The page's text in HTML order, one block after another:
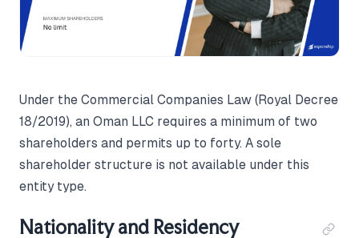
Under the Commercial Companies Law (Royal Decree
18/2019), an Oman LLC requires a minimum of two
shareholders and permits up to forty. A sole
shareholder structure is not available under this
entity type.
Nationality and Residency